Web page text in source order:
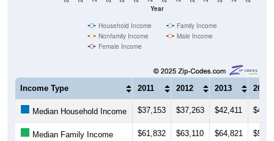
Year
Household Income
Family Income
Nonfamily Income
Male Income
Female Income
Income Type 2011 2012 2013 2014
Median Household Income $37,153 $37,263 $42,411
Median Family Income $61,832 $63,110 $64,821